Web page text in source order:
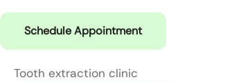
Schedule Appointment
Tooth extraction clinic